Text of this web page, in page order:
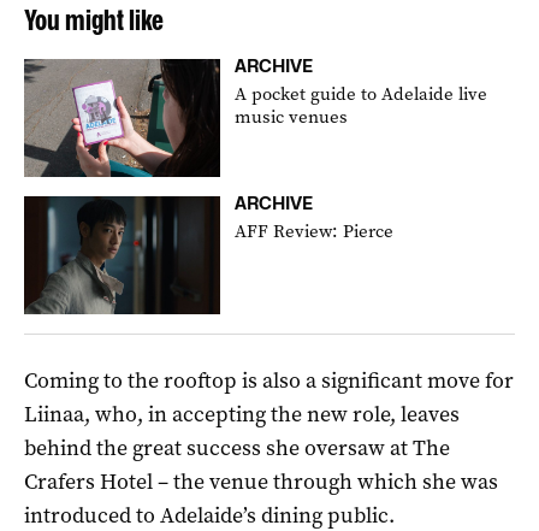
You might like
ARCHIVE
A pocket guide to Adelaide live
music venues
ARCHIVE
AFF Review: Pierce
Coming to the rooftop is also a significant move for
Liinaa, who, in accepting the new role, leaves
behind the great success she oversaw at The
Crafers Hotel – the venue through which she was
introduced to Adelaide’s dining public.